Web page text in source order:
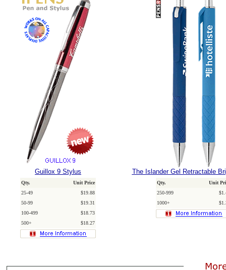
Guillox 9 Stylus
Qty.
Unit Price
25-49
$19.88
50-99
$19.31
100-499
$18.73
500+
$18.27
The Islander Gel Retractable
Qty.
Unit
250-999
1000+